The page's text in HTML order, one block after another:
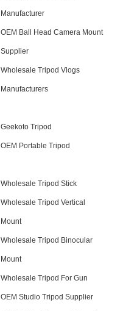
Manufacturer
OEM Ball Head Camera Mount
Supplier
Wholesale Tripod Vlogs
Manufacturers
Geekoto Tripod
OEM Portable Tripod
Wholesale Tripod Stick
Wholesale Tripod Vertical
Mount
Wholesale Tripod Binocular
Mount
Wholesale Tripod For Gun
OEM Studio Tripod Supplier